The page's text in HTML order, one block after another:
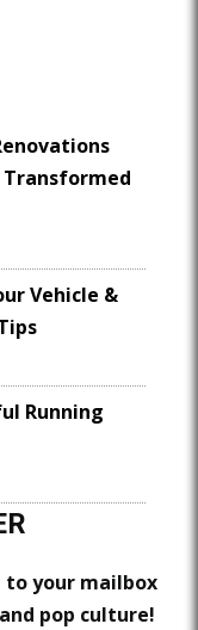
Vehicle &
Running
your mailbox
pop culture!